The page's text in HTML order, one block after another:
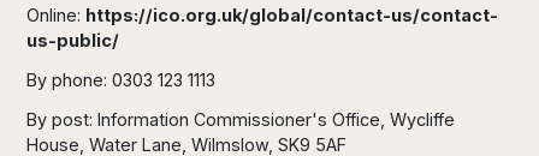
Online: https://ico.org.uk/global/contact-us/contact-
us-public/
By phone: 0303 123 1113
By post: Information Commissioner's Office, Wycliffe
House, Water Lane, Wilmslow, SK9 5AF